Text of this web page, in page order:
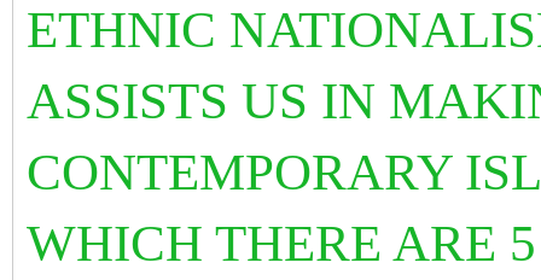
ETHNIC
ASSISTS US IN
CONTEMPORARY
WHICH THERE ARE